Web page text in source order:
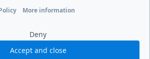
Technologies, LLC. All Rights Reserved
More information
Deny
Accept and close